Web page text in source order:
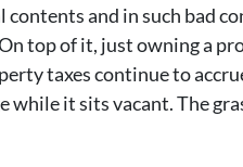
and in such bad
top of it, just owning a
taxes continue to
it sits vacant. The